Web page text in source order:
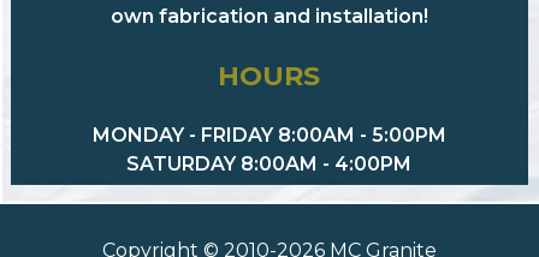
own fabrication and installation!
HOURS
MONDAY - FRIDAY 8:00AM - 5:00PM
SATURDAY 8:00AM - 4:00PM
Copyright © 2010-2026 MC Granite